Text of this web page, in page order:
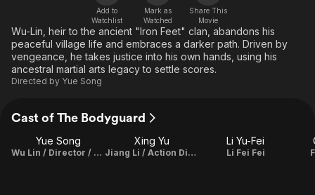
Global
Add to
Watchlist
Mark as
Watched
Share This
Movie
Wu-Lin, heir to the ancient "Iron Feet" clan, abandons his
peaceful village life and embraces a darker path. Driven by
vengeance, he takes justice into his own hands, using his
ancestral martial arts legacy to settle scores.
Directed by Yue Song
Cast of The Bodyguard
Yue Song
Wu Lin / Director / Writer
Xing Yu
Jiang Li / Action Director
Li Yu-Fei
Li Fei Fei